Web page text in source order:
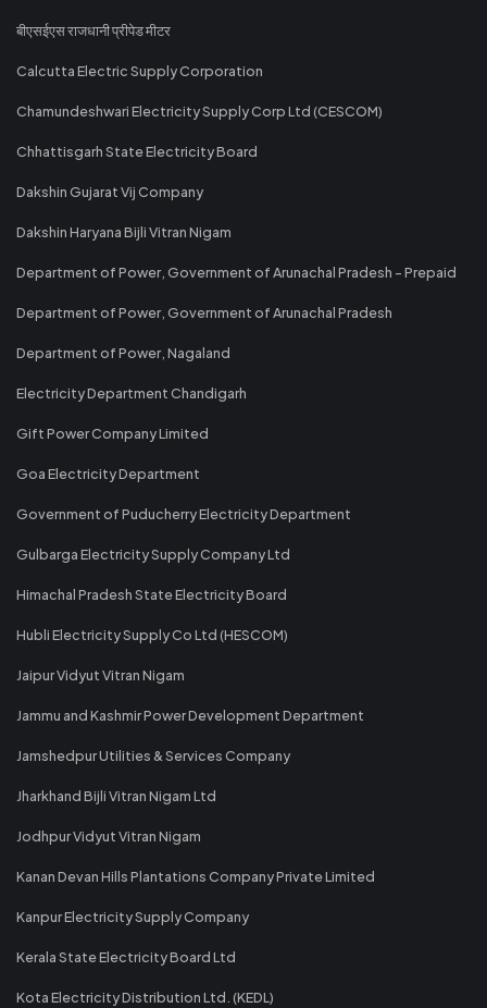
बीएसईएस राजधानी प्रीपेड मीटर
Calcutta Electric Supply Corporation
Chamundeshwari Electricity Supply Corp Ltd (CESCOM)
Chhattisgarh State Electricity Board
Dakshin Gujarat Vij Company
Dakshin Haryana Bijli Vitran Nigam
Department of Power, Government of Arunachal Pradesh - Prepaid
Department of Power, Government of Arunachal Pradesh
Department of Power, Nagaland
Electricity Department Chandigarh
Gift Power Company Limited
Goa Electricity Department
Government of Puducherry Electricity Department
Gulbarga Electricity Supply Company Ltd
Himachal Pradesh State Electricity Board
Hubli Electricity Supply Co Ltd (HESCOM)
Jaipur Vidyut Vitran Nigam
Jammu and Kashmir Power Development Department
Jamshedpur Utilities & Services Company
Jharkhand Bijli Vitran Nigam Ltd
Jodhpur Vidyut Vitran Nigam
Kanan Devan Hills Plantations Company Private Limited
Kanpur Electricity Supply Company
Kerala State Electricity Board Ltd
Kota Electricity Distribution Ltd. (KEDL)